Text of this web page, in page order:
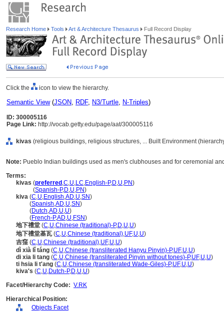
Research Home Tools Art & Architecture Thesaurus Full Record Display
Click the icon to view the hierarchy.
Semantic View(JSON, RDF, N3/Turtle, N-Triples)
ID: 300005116
Page Link: http://vocab.getty.edu/page/aat/300005116
kivas (religious buildings, religious structures, ... Built Environment
Note: Pueblo Indian buildings used as men's clubhouses and for ceremonial
Terms:
kivas (preferred ,C,U,LC,English-P,D,U,PN)
(Spanish-P,D,U,PN)
kiva (C,U,English,AD,U,SN)
(Spanish,AD,U,SN)
(Dutch,AD,U,U)
(French-P,AD,U,FSN)
地下禮堂 (C,U,Chinese (traditional)-P,D,U,U)
地下禮堂基瓦 (C,U,Chinese (traditional),UF,U,U)
吉窪 (C,U,Chinese (traditional),UF,U,U)
dì xià lǐ táng (C,U,Chinese (transliterated Hanyu Pinyin)-P,UF,U,U)
di xia li tang (C,U,Chinese (transliterated Pinyin without tones)-P,UF,U,U)
ti hsia li t'ang (C,U,Chinese (transliterated Wade-Giles)-P,UF,U,U)
kiva's (C,U,Dutch-P,D,U,U)
Facet/Hierarchy Code: V.RK
Hierarchical Position:
Objects Facet